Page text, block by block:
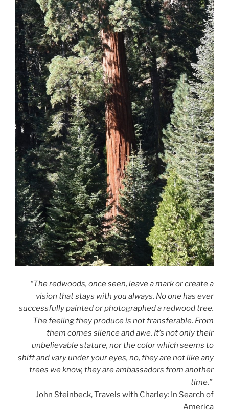
“The redwoods, once seen, leave a mark or create a
vision that stays with you always. No one has ever
successfully painted or photographed a redwood tree.
The feeling they produce is not transferable. From
them comes silence and awe. It’s not only their
unbelievable stature, nor the color which seems to
shift and vary under your eyes, no, they are not like any
trees we know, they are ambassadors from another
time.”
― John Steinbeck, Travels with Charley: In Search of
America